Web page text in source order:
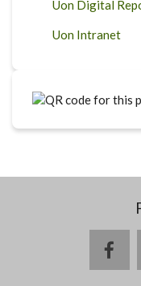
Uon Digital
Uon Intranet